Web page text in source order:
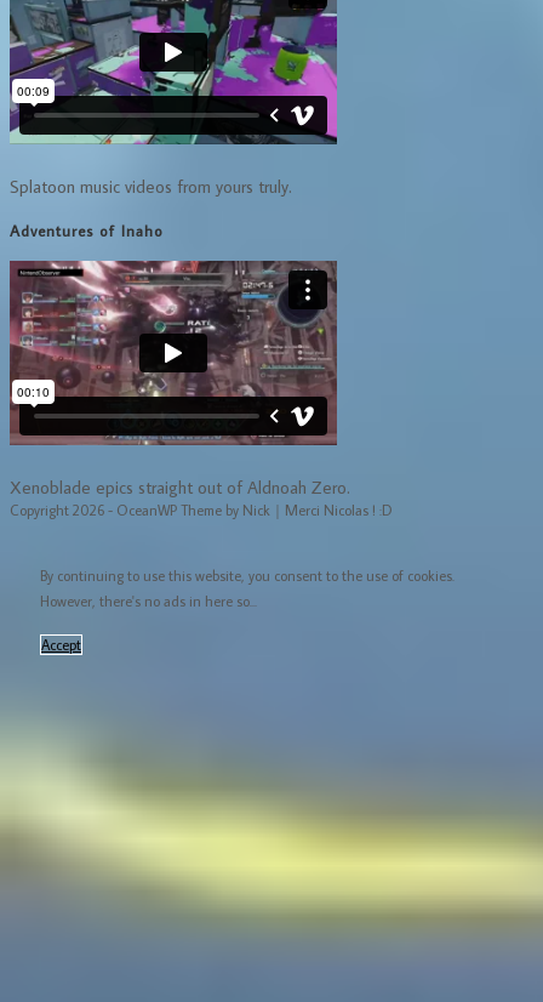
Splatoon music videos from yours truly.
Adventures of Inaho
Xenoblade epics straight out of Aldnoah Zero.
Copyright 2026 - OceanWP Theme by Nick｜Merci Nicolas ! :D
By continuing to use this website, you consent to the use of cookies.
However, there's no ads in here so...
Accept